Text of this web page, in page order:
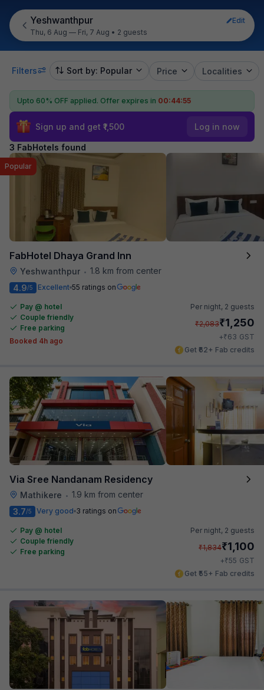
Yeshwanthpur
Edit
Thu, 6 Aug — Fri, 7 Aug • 2 guests
Filters Sort by: Popular Price Localities
Upto 60% OFF applied. Offer expires in 00:44:55
Sign up and get ₹1,500 Log in now
3 FabHotels found
FabHotel Dhaya Grand Inn
Yeshwanthpur • 1.8 km from center
Popular
4.9/5 Excellent 55 ratings on
Pay @ hotel
Couple friendly
Free parking
Booked 4h ago
Per night, 2 guests
₹2,083₹1,250
+₹63 GST
Get ₹62+ Fab credits
Via Sree Nandanam Residency
Mathikere • 1.9 km from center
3.7/5 Very good 3 ratings on
Pay @ hotel
Couple friendly
Free parking
Per night, 2 guests
₹1,834₹1,100
+₹55 GST
Get ₹55+ Fab credits